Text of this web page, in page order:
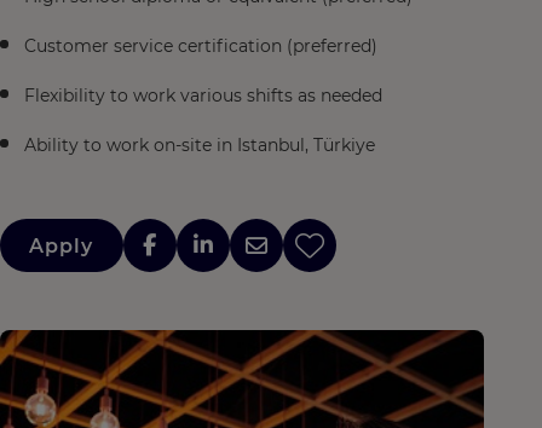
Customer service certification (preferred)
Flexibility to work various shifts as needed
Ability to work on-site in Istanbul, Türkiye
Apply